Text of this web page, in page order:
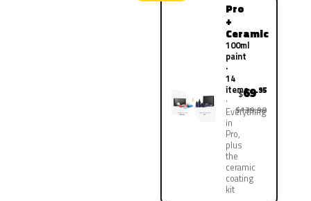
Pro
+
Ceramic
100ml
paint
·
14
items
Everything
in
Pro,
plus
the
ceramic
coating
kit
$69.95
$139.90